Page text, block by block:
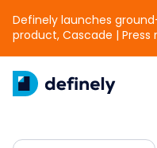
Definely launches
product, Cascade | Press